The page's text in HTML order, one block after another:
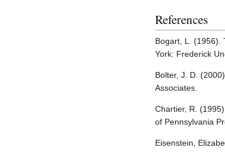
References
Bogart, L. (1956).
York: Frederick
Bolter, J. D.
Associates.
Chartier, R.
of Pennsylvania
Eisenstein,